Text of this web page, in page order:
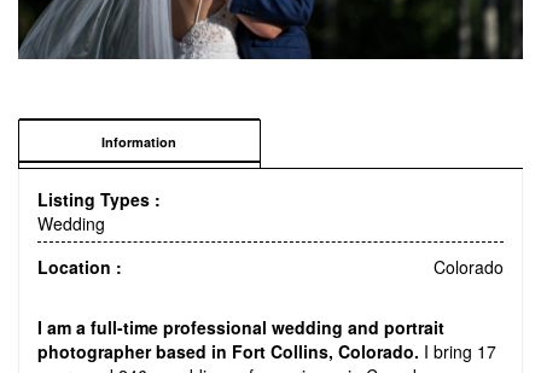
Information
Listing Types :
Wedding
Location :
Colorado
I am a full-time professional wedding and portrait
photographer based in Fort Collins, Colorado. I bring 17